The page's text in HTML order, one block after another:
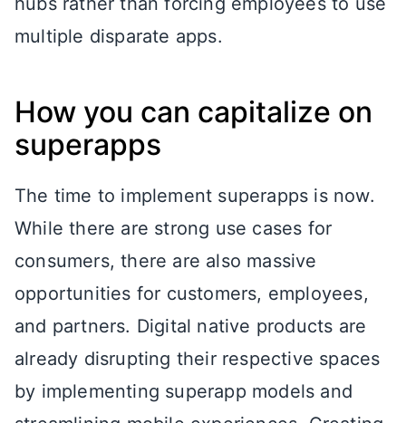
multiple disparate apps.
How you can capitalize on
superapps
The time to implement superapps is now.
While there are strong use cases for
consumers, there are also massive
opportunities for customers, employees,
and partners. Digital native products are
already disrupting their respective spaces
by implementing superapp models and